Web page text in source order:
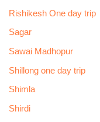
Rishikesh One day trip
Sagar
Sawai Madhopur
Shillong one day trip
Shimla
Shirdi